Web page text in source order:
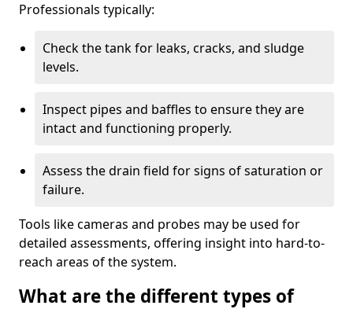
Professionals typically:
Check the tank for leaks, cracks, and sludge
levels.
Inspect pipes and baffles to ensure they are
intact and functioning properly.
Assess the drain field for signs of saturation or
failure.
Tools like cameras and probes may be used for
detailed assessments, offering insight into hard-to-
reach areas of the system.
What are the different types of